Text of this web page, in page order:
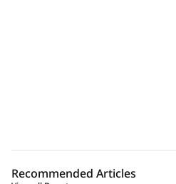
Recommended Articles